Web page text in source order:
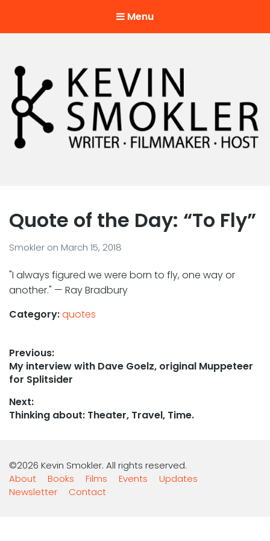
Menu
Quote of the Day: “To Fly”
Smokler on March 15, 2018
"I always figured we were born to fly, one way or
another." — Ray Bradbury
Category:quotes
Post
navigation
Previous:
Previous
post:
My interview with Dave Goelz, original Muppeteer
for Splitsider
Next:
Next
Thinking about: Theater, Travel, Time.
©2026 Kevin Smokler. All rights reserved.
About
Books Films Events
Updates
Newsletter
Contact